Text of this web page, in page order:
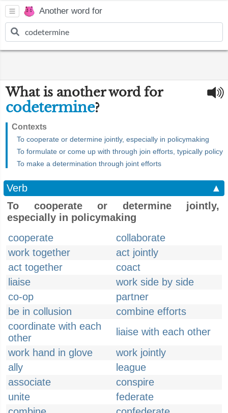
Another word for
What is another word for
codetermine?
Contexts
To cooperate or determine jointly, especially in policymaking
To formulate or come up with through join efforts, typically policy
To make a determination through joint efforts
Verb
▲
To cooperate or determine jointly,
especially in policymaking
cooperate
collaborate
work together
act jointly
act together
coact
liaise
work side by side
co-op
partner
be in collusion
combine efforts
coordinate with each
other
liaise with each other
work hand in glove
work jointly
ally
league
associate
conspire
unite
federate